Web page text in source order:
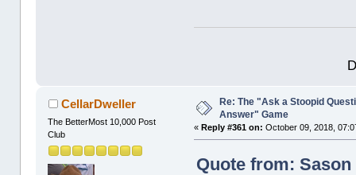
CellarDweller
The BetterMost 10,000 Post
Club
Re: The "Ask a Stoopid
Answer" Game
«Reply #361 on: October 09, 2018,
Quote from: Sason